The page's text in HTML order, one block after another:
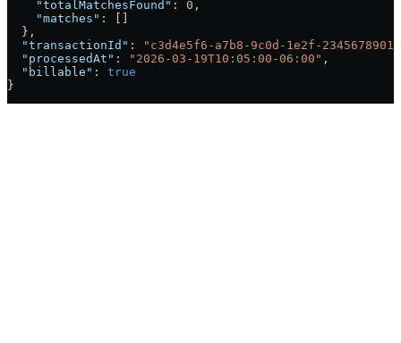
    "totalMatchesFound"
: 0 ,
    "matches"
: []
  },
  "transactionId"
:
"c3d4e5f6-a7b8-9c0d-1e2f-
  "processedAt"
: "2026-03-19T10:05:00-06:00" ,
  "billable"
: true
}